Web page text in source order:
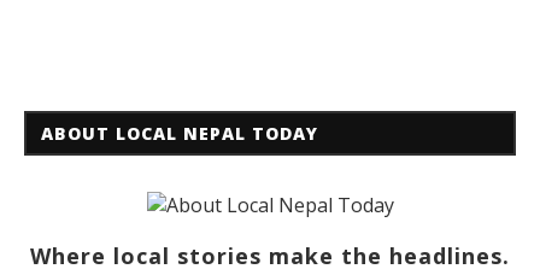
ABOUT LOCAL NEPAL TODAY
Where local stories make the headlines.